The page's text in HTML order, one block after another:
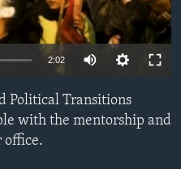
2:02
Political Transitions
with the mentorship and
office.